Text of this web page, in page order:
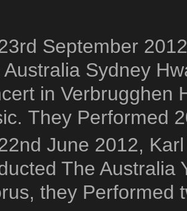
September
Australia Sydney
in Verbrugghen
They Performed
June 2012,
The Australia
they Performed